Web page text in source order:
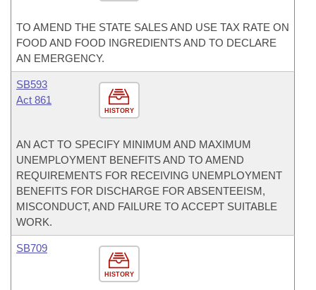
TO AMEND THE STATE SALES AND USE TAX RATE ON
FOOD AND FOOD INGREDIENTS AND TO DECLARE
AN EMERGENCY.
HISTORY
SB593
Act 861
AN ACT TO SPECIFY MINIMUM AND MAXIMUM
UNEMPLOYMENT BENEFITS AND TO AMEND
REQUIREMENTS FOR RECEIVING UNEMPLOYMENT
BENEFITS FOR DISCHARGE FOR ABSENTEEISM,
MISCONDUCT, AND FAILURE TO ACCEPT SUITABLE
WORK.
HISTORY
SB709